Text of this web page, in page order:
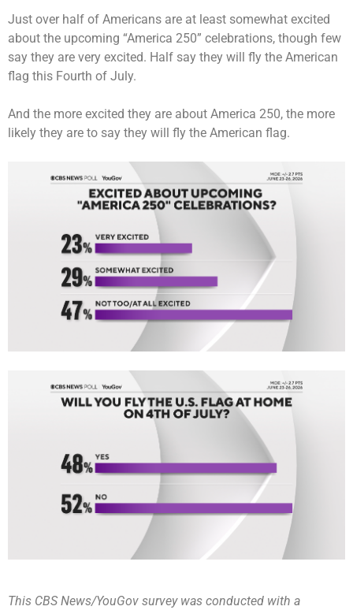
Just over half of Americans are at least somewhat excited
about the upcoming “America 250” celebrations, though few
say they are very excited. Half say they will fly the American
flag this Fourth of July.
And the more excited they are about America 250, the more
likely they are to say they will fly the American flag.
This CBS News/YouGov survey was conducted with a